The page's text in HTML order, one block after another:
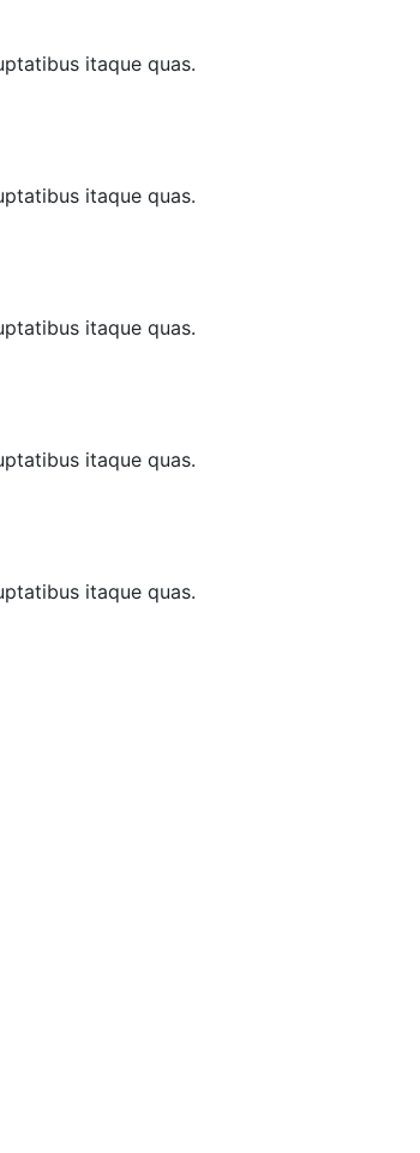
itaque quas.
itaque quas.
itaque quas.
itaque quas.
itaque quas.